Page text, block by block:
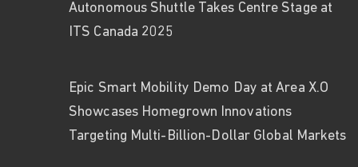
Autonomous Shuttle Takes Centre Stage at
ITS Canada 2025
Epic Smart Mobility Demo Day at Area X.O
Showcases Homegrown Innovations
Targeting Multi-Billion-Dollar Global Markets